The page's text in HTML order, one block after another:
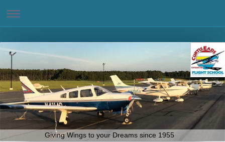
Giving Wings to your Dreams since 1955